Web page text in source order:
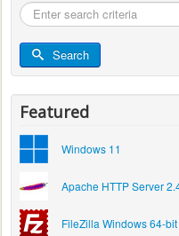
Search
...
Search
Featured
Windows 11
Apache HTTP Server
FileZilla Windows 64-bit